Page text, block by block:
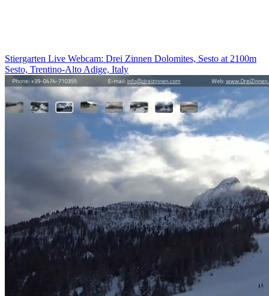
Stiergarten Live Webcam: Drei Zinnen Dolomites, Sesto at 2100m
Sesto, Trentino-Alto Adige, Italy